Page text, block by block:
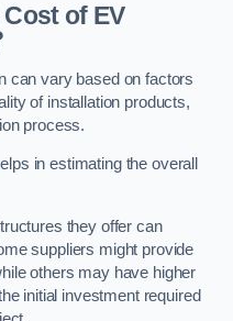
of EV
can vary based on factors
of installation products,
process.
in estimating the overall
they offer can
suppliers might provide
others may have higher
initial investment required